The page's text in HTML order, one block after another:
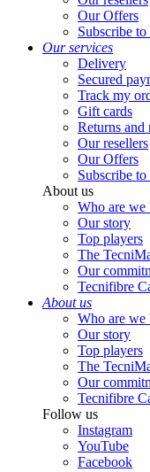
Our Offers
Subscribe
Our services
Delivery
Secured
Track my
Gift cards
Returns and
Our resellers
Our Offers
Subscribe
About us
Who are we
Our story
Top players
The
Our
Tecnifibre
About us
Who are we
Our story
Top players
The
Our
Tecnifibre
Follow us
Instagram
YouTube
Facebook